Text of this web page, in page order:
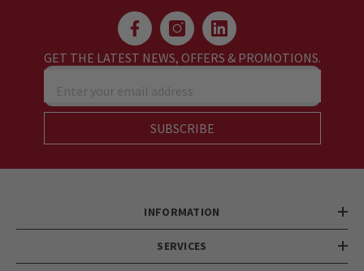
GET THE LATEST NEWS, OFFERS & PROMOTIONS.
Enter your email address
SUBSCRIBE
INFORMATION
SERVICES